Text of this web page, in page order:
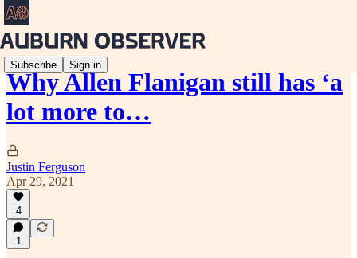
Subscribe Sign in
Why Allen Flanigan still has ‘a
lot more to…
Justin Ferguson
Apr 29, 2021
4
1